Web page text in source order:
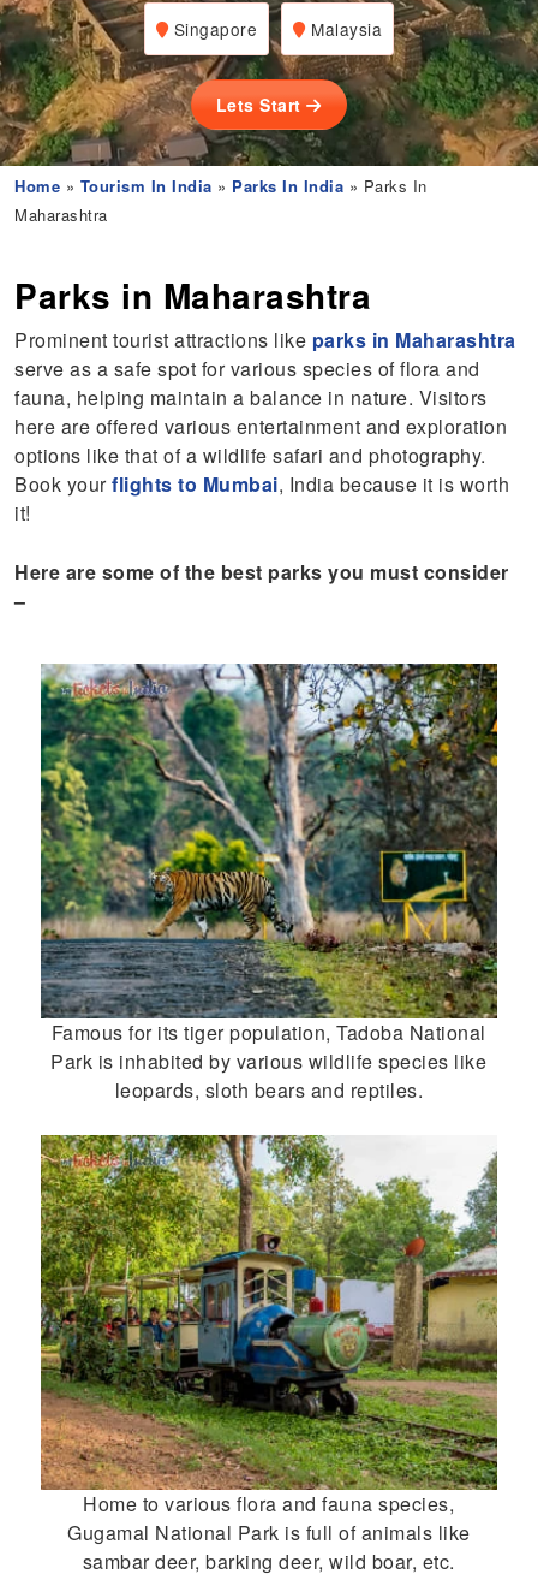
Singapore Malaysia
Lets Start
Home » Tourism In India » Parks In India » Parks In
Maharashtra
Parks in Maharashtra
Prominent tourist attractions like parks in Maharashtra
serve as a safe spot for various species of flora and
fauna, helping maintain a balance in nature. Visitors
here are offered various entertainment and exploration
options like that of a wildlife safari and photography.
Book yourflights to Mumbai, India because it is worth
it!
Here are some of the best parks you must consider
–
Famous for its tiger population, Tadoba National
Park is inhabited by various wildlife species like
leopards, sloth bears and reptiles.
Home to various flora and fauna species,
Gugamal National Park is full of animals like
sambar deer, barking deer, wild boar, etc.